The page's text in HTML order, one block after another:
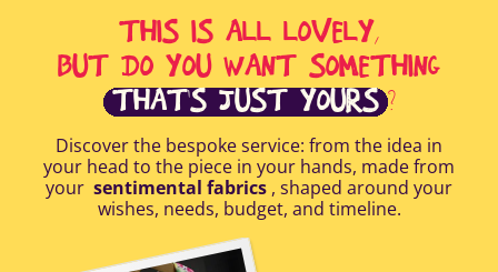
THIS IS ALL LOVELY,
BUT DO YOU WANT SOMETHING
THAT'S JUST YOURS ?
Discover the bespoke service: from the idea in
your head to the piece in your hands, made from
your sentimental fabrics , shaped around your
wishes, needs, budget, and timeline.